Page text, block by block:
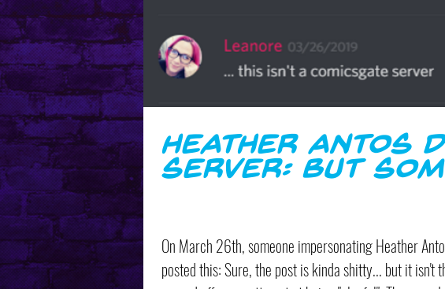
Heather Antos
Server: But
On March 26th, someone impersonating Heather
posted this: Sure, the post is kinda shitty... but it isn't